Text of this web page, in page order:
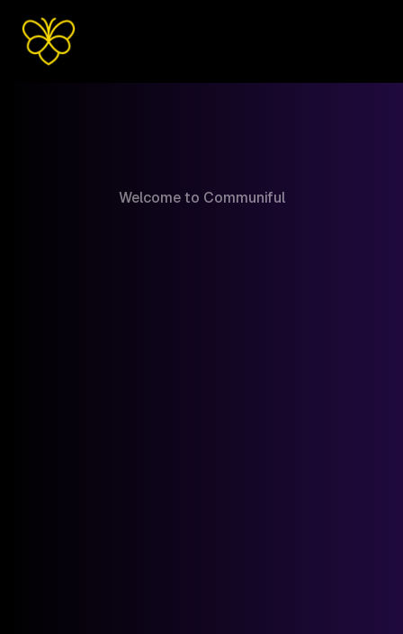
Welcome to Communiful